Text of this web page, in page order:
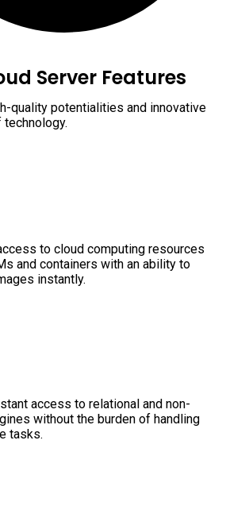
Server Features
quality potentialities and innovative
to cloud computing resources
and containers with an ability to
instantly.
access to relational and non-
without the burden of handling
tasks.